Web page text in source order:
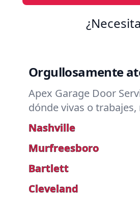
Orgullosamente
Apex Garage Door
dónde vivas o
Nashville
Murfreesboro
Bartlett
Cleveland